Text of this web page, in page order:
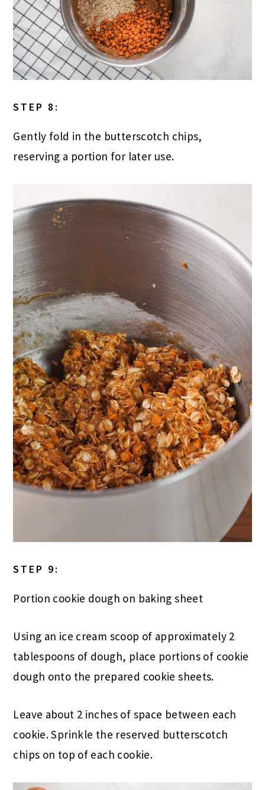
STEP 8:
Gently fold in the butterscotch chips,
reserving a portion for later use.
STEP 9:
Portion cookie dough on baking sheet
Using an ice cream scoop of approximately 2
tablespoons of dough, place portions of cookie
dough onto the prepared cookie sheets.
Leave about 2 inches of space between each
cookie. Sprinkle the reserved butterscotch
chips on top of each cookie.